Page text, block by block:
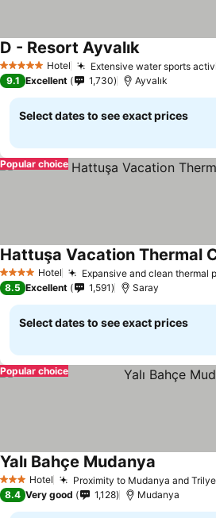
5 Stars Hotel Extensive water sports
D - Resort AyvalıkSee prices
9.1 Excellent 1,730 Ayvalık
Select dates to see exact prices
Popular choice
4 Stars Hotel Expansive and clean thermal
Hattuşa Vacation Thermal
8.5 Excellent 1,591 Saray
Select dates to see exact prices
Popular choice
3 StarsHotel Proximity to Mudanya and Trilye
Yalı Bahçe Mudanya
8.4 Very good 1,128 Mudanya